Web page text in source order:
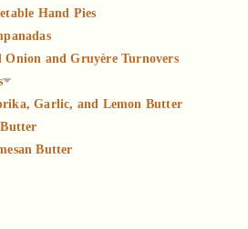
Hand Pies
Onion and Gruyère Turnovers
Garlic, and Lemon Butter
Butter
Butter